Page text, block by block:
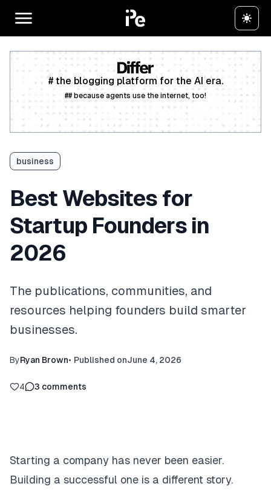
# the blogging platform for the AI era.
## because agents use the internet, too!
business
Best Websites for
Startup Founders in
2026
The publications, communities, and
resources helping founders build smarter
businesses.
ByRyan Brown• Published onJune 4, 2026
4 3 comments
Starting a company has never been easier.
Building a successful one is a different story.